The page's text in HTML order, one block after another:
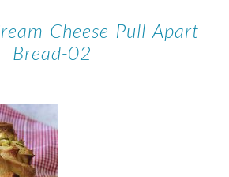
Cheese-Pull-Apart-
Bread-02